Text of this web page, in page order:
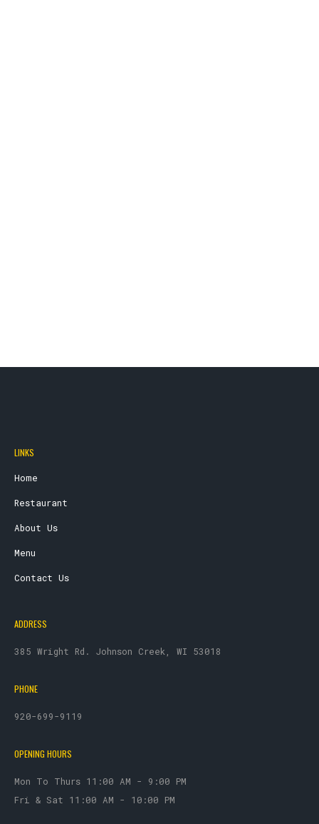
LINKS
Home
Restaurant
About Us
Menu
Contact Us
ADDRESS
385 Wright Rd. Johnson Creek, WI 53018
PHONE
920-699-9119
OPENING HOURS
Mon To Thurs 11:00 AM - 9:00 PM
Fri & Sat 11:00 AM - 10:00 PM